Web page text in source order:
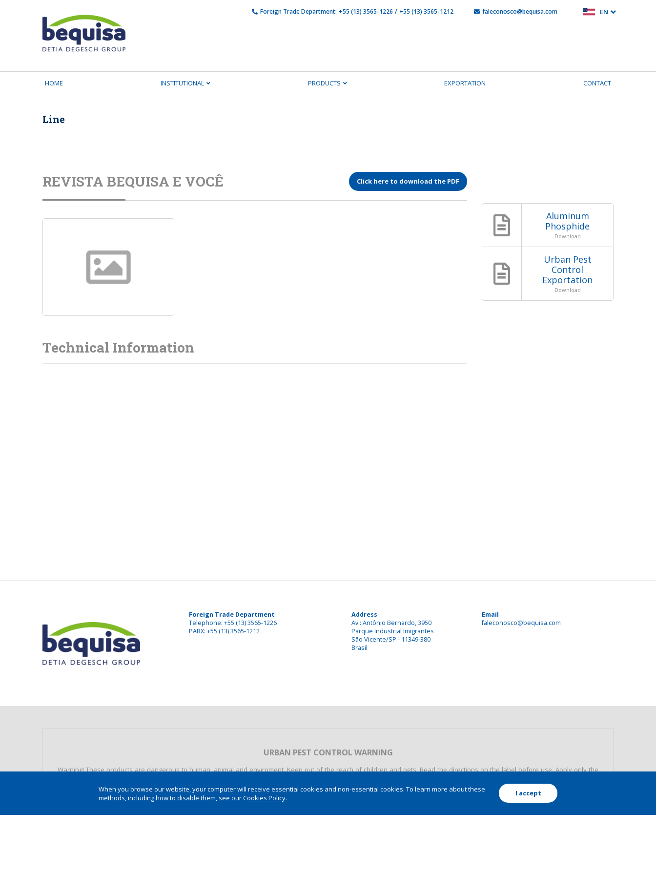
Foreign Trade Department: +55 (13) 3565-1226 / +55 (13) 3565-1212 faleconosco@bequisa.com EN
HOME INSTITUTIONAL PRODUCTS EXPORTATION CONTACT
Line
Aluminum
Phosphide
Download
Urban Pest
Control
Exportation
Download
REVISTA BEQUISA E VOCÊ Click here to download the PDF
Technical Information
Foreign Trade Department
Telephone: +55 (13) 3565-1226
PABX: +55 (13) 3565-1212
Address
Av.: Antônio Bernardo, 3950
Parque Industrial Imigrantes
São Vicente/SP - 11349-380
Brasil
Email
faleconosco@bequisa.com
URBAN PEST CONTROL WARNING
Warning! These products are dangerous to human, animal and enviroment. Keep out of the reach of children and pets. Read the directions on the label before use. Apply only the
POST- HARVEST WARNING
When you browse our website, your computer will receive essential cookies and non-essential cookies. To learn more about these
methods, including how to disable them, see ourCookies Policy.
I accept